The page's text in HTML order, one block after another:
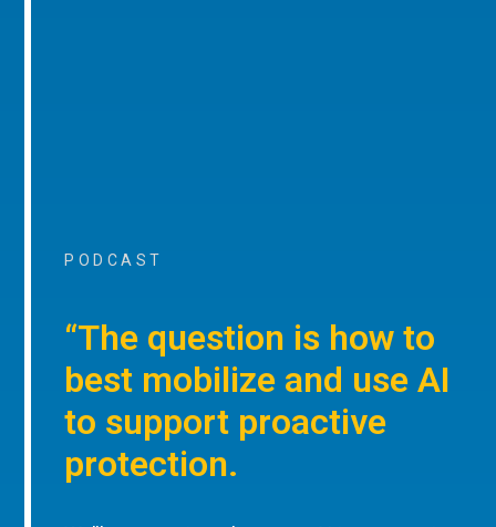
PODCAST
“The question is how to
best mobilize and use AI
to support proactive
protection.